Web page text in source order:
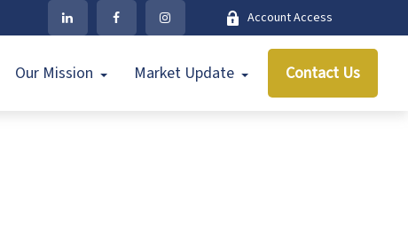
Account Access
Our Mission Market Update Contact Us